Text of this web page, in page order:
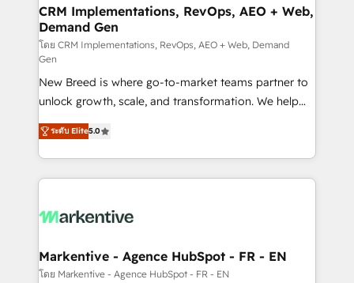
trainers to drive platform adoption. 📈 Revenue
Generation - Full-funnel marketing and high-
performance advertising via Point Success Media. -
Expert deployment of Breeze AI and custom agents
to automate growth. 🏆 Elite Excellence - 8 platform
accreditations and deep HIPAA-compliance
expertise. - A team of 250+ experts dedicated to
your resilient growth.
CRM Implementations, RevOps, AEO + Web,
Demand Gen
โดย CRM Implementations, RevOps, AEO + Web, Demand
Gen
New Breed is where go-to-market teams partner to
unlock growth, scale, and transformation. We help
companies activate HubSpot’s AI-powered
customer platform and operationalize HubSpot’s
Loop Marketing framework through expert-led
services, smart agents, and purpose-built apps,
results, fast. ⚙️CRM & RevOps: Align all Hubs to your
🎯Demand Gen & ABM: Drive pipeline with inbound,
ABM, AEO, SEO, & paid media. 👩‍💻Web Design:
ระดับ Elite5.0
Markentive - Agence HubSpot - FR - EN
โดย Markentive - Agence HubSpot - FR - EN